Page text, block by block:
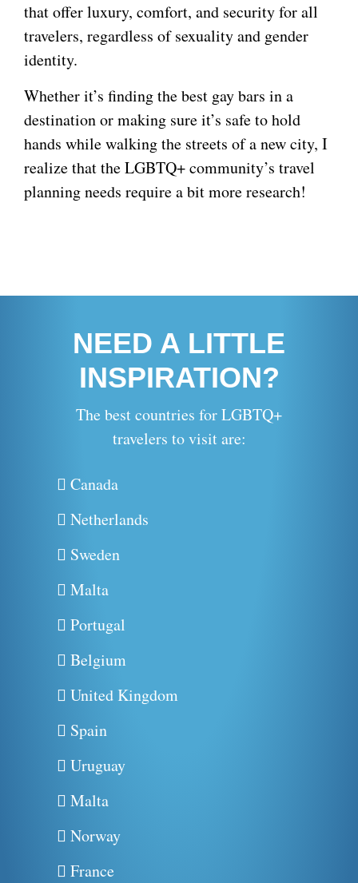
that offer luxury, comfort, and security for all
travelers, regardless of sexuality and gender
identity.
Whether it’s finding the best gay bars in a
destination or making sure it’s safe to hold
hands while walking the streets of a new city, I
realize that the LGBTQ+ community’s travel
planning needs require a bit more research!
NEED A LITTLE
INSPIRATION?
The best countries for LGBTQ+
travelers to visit are:
Canada
Netherlands
Sweden
Malta
Portugal
Belgium
United Kingdom
Spain
Uruguay
Malta
Norway
France